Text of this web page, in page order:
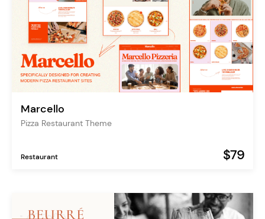
Marcello
Pizza Restaurant Theme
Restaurant $79